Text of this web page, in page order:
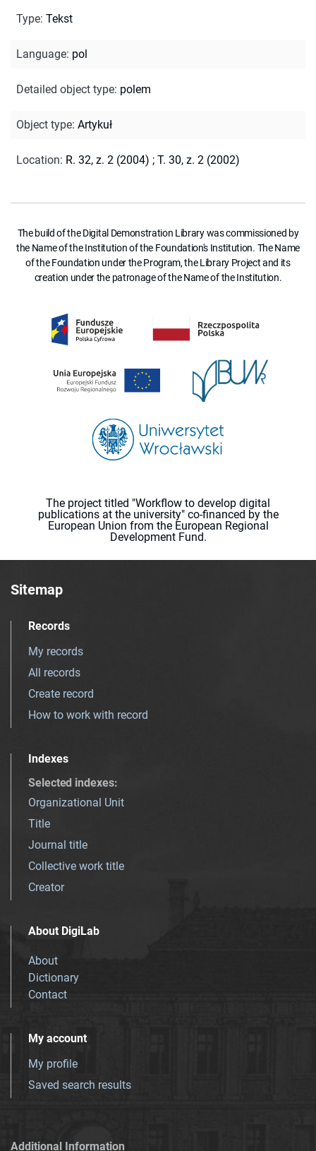
Type: Tekst
Language: pol
Detailed object type: polem
Object type: Artykuł
Location: R. 32, z. 2 (2004) ; T. 30, z. 2 (2002)
The build of the Digital Demonstration Library was commissioned by
the Name of the Institution of the Foundation's Institution. The Name
of the Foundation under the Program, the Library Project and its
creation under the patronage of the Name of the Institution.
The project titled "Workflow to develop digital
publications at the university" co-financed by the
European Union from the European Regional
Development Fund.
Sitemap
Records
My records
All records
Create record
How to work with record
Indexes
Selected indexes:
Organizational Unit
Title
Journal title
Collective work title
Creator
About DigiLab
About
Dictionary
Contact
My account
My profile
Saved search results
Additional Information